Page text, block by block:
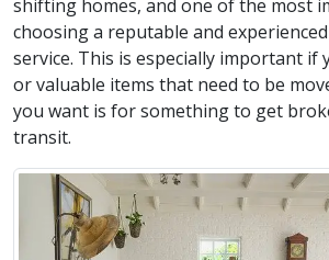
shifting homes, and one of the most
choosing a reputable and
service. This is especially important if
or valuable items that need to be
you want is for something to get
transit.